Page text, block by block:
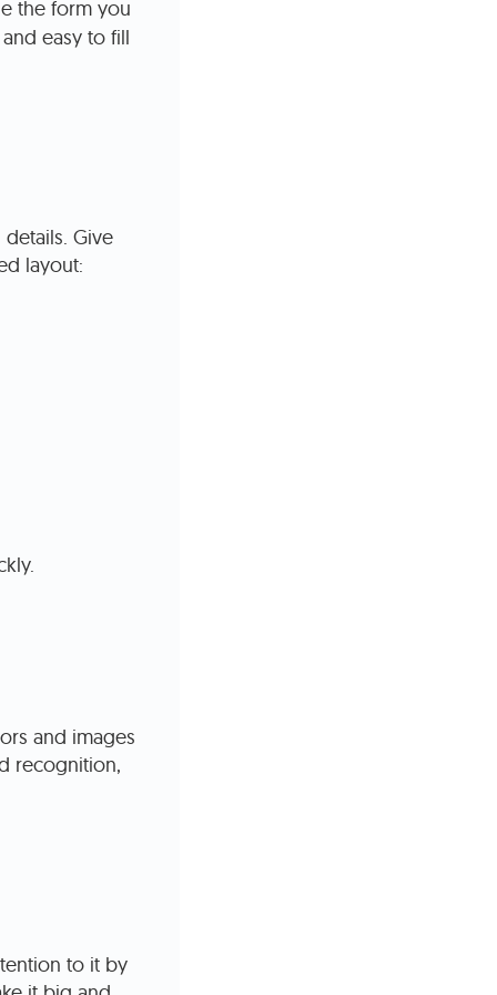
the form you
easy to fill
Give
layout:
and images
recognition,
to it by